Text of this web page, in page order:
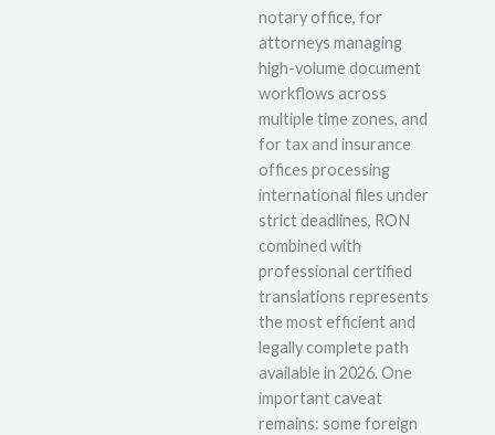
notary office, for
attorneys managing
high-volume document
workflows across
multiple time zones, and
for tax and insurance
offices processing
international files under
strict deadlines, RON
combined with
professional certified
translations represents
the most efficient and
legally complete path
available in 2026. One
important caveat
remains: some foreign